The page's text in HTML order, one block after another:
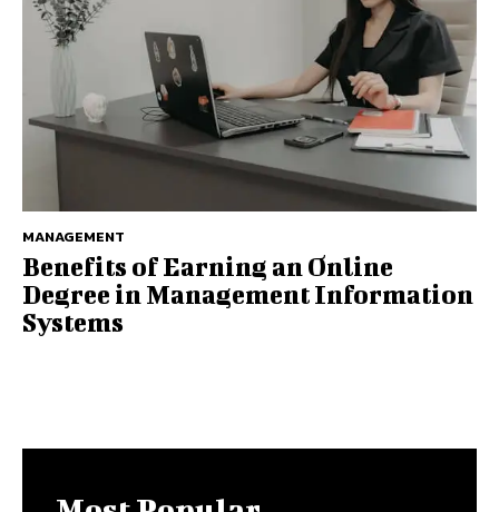
MANAGEMENT
Benefits of Earning an Online
Degree in Management Information
Systems